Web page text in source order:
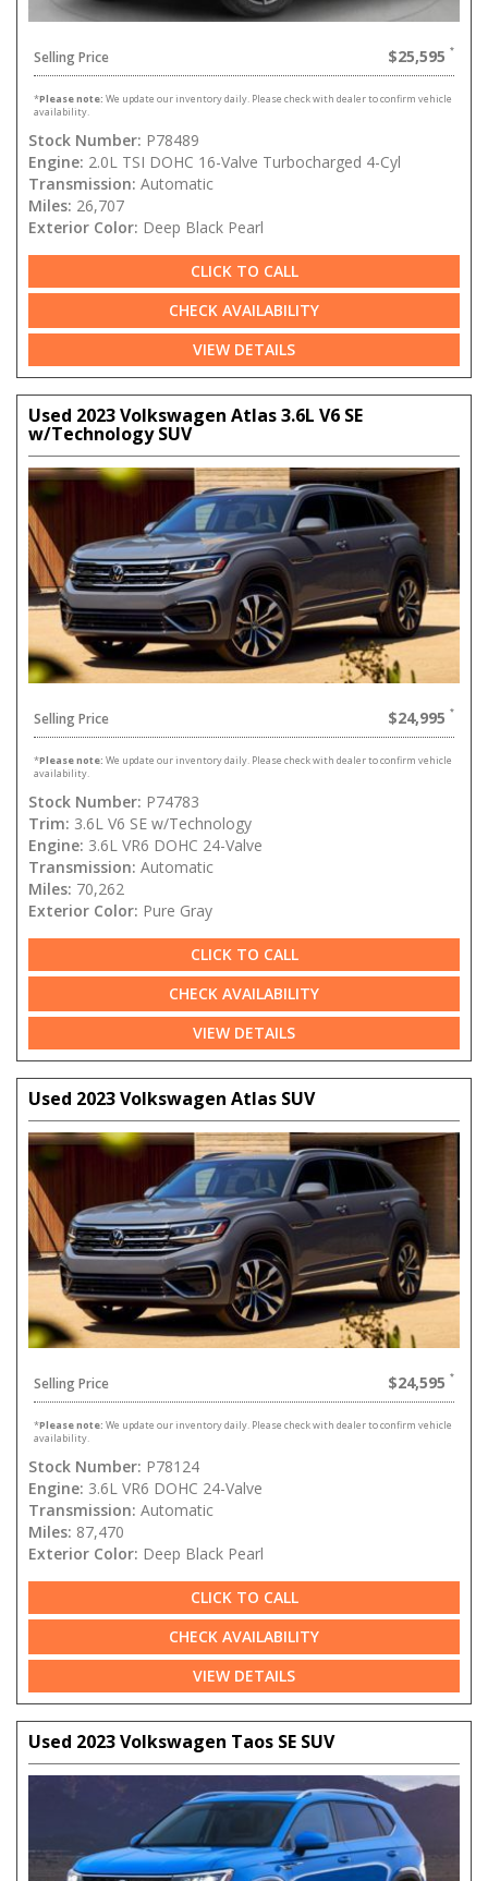
Selling Price $25,595
*Please note: We update our inventory daily. Please check with dealer to confirm vehicle
availability.
Stock Number: P78489
Engine: 2.0L TSI DOHC 16-Valve Turbocharged 4-Cyl
Transmission: Automatic
Miles: 26,707
Exterior Color: Deep Black Pearl
CLICK TO CALL
CHECK AVAILABILITY
VIEW DETAILS
Used 2023 Volkswagen Atlas 3.6L V6 SE
w/Technology SUV
Selling Price $24,995
*Please note: We update our inventory daily. Please check with dealer to confirm vehicle
availability.
Stock Number: P74783
Trim: 3.6L V6 SE w/Technology
Engine: 3.6L VR6 DOHC 24-Valve
Transmission: Automatic
Miles: 70,262
Exterior Color: Pure Gray
CLICK TO CALL
CHECK AVAILABILITY
VIEW DETAILS
Used 2023 Volkswagen Atlas SUV
Selling Price $24,595
*Please note: We update our inventory daily. Please check with dealer to confirm vehicle
availability.
Stock Number: P78124
Engine: 3.6L VR6 DOHC 24-Valve
Transmission: Automatic
Miles: 87,470
Exterior Color: Deep Black Pearl
CLICK TO CALL
CHECK AVAILABILITY
VIEW DETAILS
Used 2023 Volkswagen Taos SE SUV